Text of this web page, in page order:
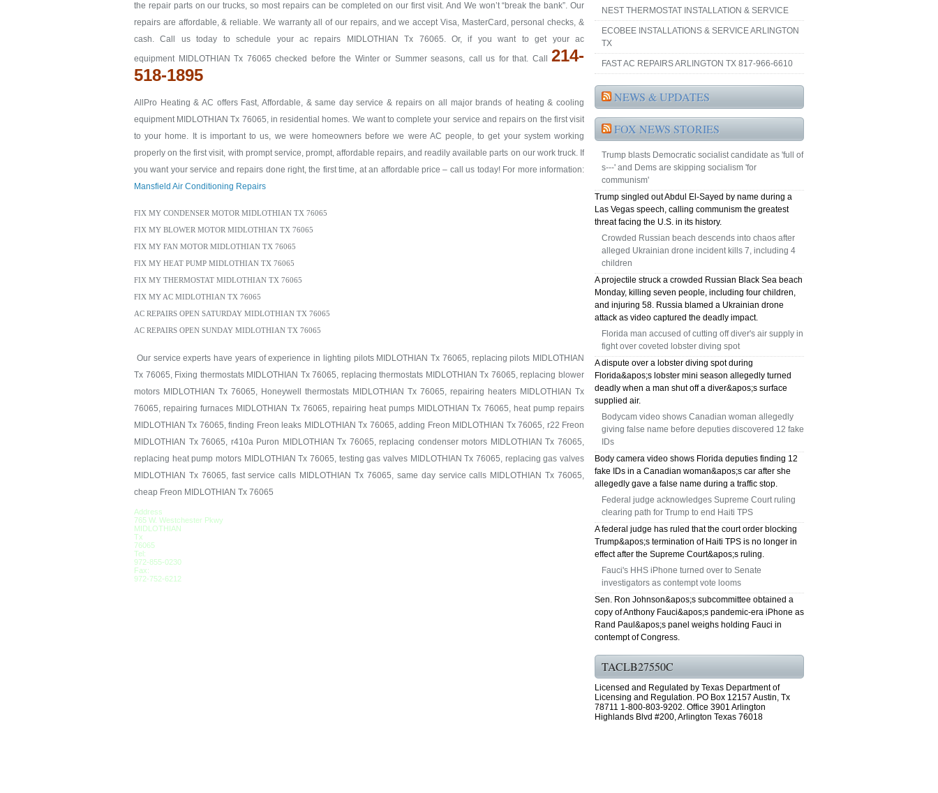
the repair parts on our trucks, so most repairs can be completed on our first visit. And We won’t “break the bank”. Our
repairs are affordable, & reliable. We warranty all of our repairs, and we accept Visa, MasterCard, personal checks, &
cash. Call us today to schedule your ac repairs MIDLOTHIAN Tx 76065. Or, if you want to get your ac
equipment MIDLOTHIAN Tx 76065 checked before the Winter or Summer seasons, call us for that. Call 214-
518-1895
AllPro Heating & AC offers Fast, Affordable, & same day service & repairs on all major brands of heating & cooling
equipment MIDLOTHIAN Tx 76065, in residential homes. We want to complete your service and repairs on the first visit
to your home. It is important to us, we were homeowners before we were AC people, to get your system working
properly on the first visit, with prompt service, prompt, affordable repairs, and readily available parts on our work truck. If
you want your service and repairs done right, the first time, at an affordable price – call us today! For more information:
Mansfield Air Conditioning Repairs
FIX MY CONDENSER MOTOR MIDLOTHIAN TX 76065
FIX MY BLOWER MOTOR MIDLOTHIAN TX 76065
FIX MY FAN MOTOR MIDLOTHIAN TX 76065
FIX MY HEAT PUMP MIDLOTHIAN TX 76065
FIX MY THERMOSTAT MIDLOTHIAN TX 76065
FIX MY AC MIDLOTHIAN TX 76065
AC REPAIRS OPEN SATURDAY MIDLOTHIAN TX 76065
AC REPAIRS OPEN SUNDAY MIDLOTHIAN TX 76065
Our service experts have years of experience in lighting pilots MIDLOTHIAN Tx 76065, replacing pilots MIDLOTHIAN
Tx 76065, Fixing thermostats MIDLOTHIAN Tx 76065, replacing thermostats MIDLOTHIAN Tx 76065, replacing blower
motors MIDLOTHIAN Tx 76065, Honeywell thermostats MIDLOTHIAN Tx 76065, repairing heaters MIDLOTHIAN Tx
76065, repairing furnaces MIDLOTHIAN Tx 76065, repairing heat pumps MIDLOTHIAN Tx 76065, heat pump repairs
MIDLOTHIAN Tx 76065, finding Freon leaks MIDLOTHIAN Tx 76065, adding Freon MIDLOTHIAN Tx 76065, r22 Freon
MIDLOTHIAN Tx 76065, r410a Puron MIDLOTHIAN Tx 76065, replacing condenser motors MIDLOTHIAN Tx 76065,
replacing heat pump motors MIDLOTHIAN Tx 76065, testing gas valves MIDLOTHIAN Tx 76065, replacing gas valves
MIDLOTHIAN Tx 76065, fast service calls MIDLOTHIAN Tx 76065, same day service calls MIDLOTHIAN Tx 76065,
cheap Freon MIDLOTHIAN Tx 76065
Address
765 W. Westchester Pkwy
MIDLOTHIAN
Tx
76065
Tel:
972-855-0230
Fax:
972-752-6212
NEST THERMOSTAT INSTALLATION & SERVICE
ECOBEE INSTALLATIONS & SERVICE ARLINGTON
TX
FAST AC REPAIRS ARLINGTON TX 817-966-6610
NEWS & UPDATES
FOX NEWS STORIES
Trump blasts Democratic socialist candidate as 'full of
s---' and Dems are skipping socialism 'for
communism'
Trump singled out Abdul El-Sayed by name during a
Las Vegas speech, calling communism the greatest
threat facing the U.S. in its history.
Crowded Russian beach descends into chaos after
alleged Ukrainian drone incident kills 7, including 4
children
A projectile struck a crowded Russian Black Sea beach
Monday, killing seven people, including four children,
and injuring 58. Russia blamed a Ukrainian drone
attack as video captured the deadly impact.
Florida man accused of cutting off diver's air supply in
fight over coveted lobster diving spot
A dispute over a lobster diving spot during
Florida&apos;s lobster mini season allegedly turned
deadly when a man shut off a diver&apos;s surface
supplied air.
Bodycam video shows Canadian woman allegedly
giving false name before deputies discovered 12 fake
IDs
Body camera video shows Florida deputies finding 12
fake IDs in a Canadian woman&apos;s car after she
allegedly gave a false name during a traffic stop.
Federal judge acknowledges Supreme Court ruling
clearing path for Trump to end Haiti TPS
A federal judge has ruled that the court order blocking
Trump&apos;s termination of Haiti TPS is no longer in
effect after the Supreme Court&apos;s ruling.
Fauci's HHS iPhone turned over to Senate
investigators as contempt vote looms
Sen. Ron Johnson&apos;s subcommittee obtained a
copy of Anthony Fauci&apos;s pandemic-era iPhone as
Rand Paul&apos;s panel weighs holding Fauci in
contempt of Congress.
TACLB27550C
Licensed and Regulated by Texas Department of
Licensing and Regulation. PO Box 12157 Austin, Tx
78711 1-800-803-9202. Office 3901 Arlington
Highlands Blvd #200, Arlington Texas 76018